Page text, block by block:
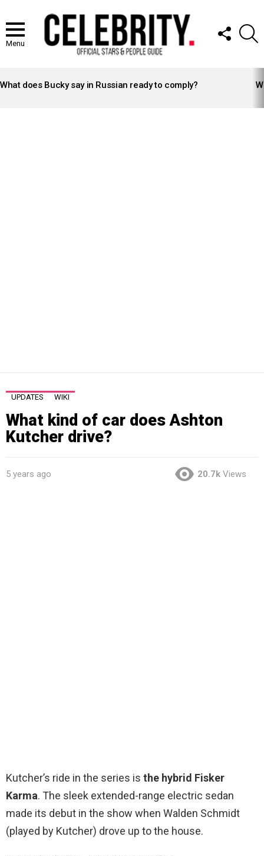
Menu
FOLLOW
US
STORIES
What does Bucky say in Russian ready to comply?
UPDATES WIKI
What kind of car does Ashton
Kutcher drive?
5 years ago 20.7k Views
Kutcher’s ride in the series is the hybrid Fisker
Karma. The sleek extended-range electric sedan
made its debut in the show when Walden Schmidt
(played by Kutcher) drove up to the house.